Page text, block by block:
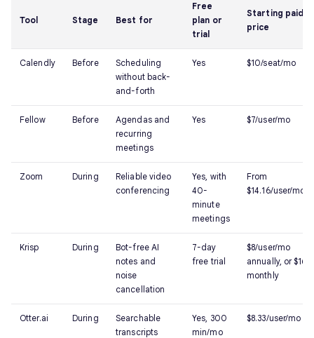
Tool Stage Best for
Free
plan or
trial
Starting paid
price
Calendly Before
Scheduling
without back-
and-forth
Yes $10/seat/mo
Fellow Before
Agendas and
recurring
meetings
Yes $7/user/mo
Zoom During
Reliable video
conferencing
Yes, with
40-
minute
meetings
From
$14.16/user/mo
Krisp During
Bot-free AI
notes and
noise
cancellation
7-day
free trial
$8/user/mo
annually, or $16
monthly
Otter.ai During
Searchable
transcripts
Yes, 300
min/mo
$8.33/user/mo